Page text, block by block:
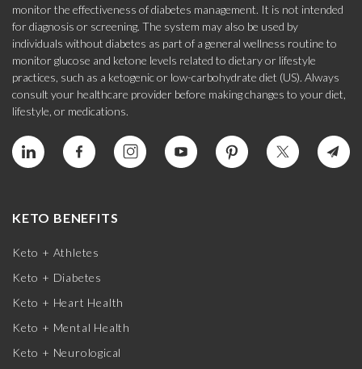
monitor the effectiveness of diabetes management. It is not intended
for diagnosis or screening. The system may also be used by
individuals without diabetes as part of a general wellness routine to
monitor glucose and ketone levels related to dietary or lifestyle
practices, such as a ketogenic or low-carbohydrate diet (US). Always
consult your healthcare provider before making changes to your diet,
lifestyle, or medications.
KETO BENEFITS
Keto + Athletes
Keto + Diabetes
Keto + Heart Health
Keto + Mental Health
Keto + Neurological